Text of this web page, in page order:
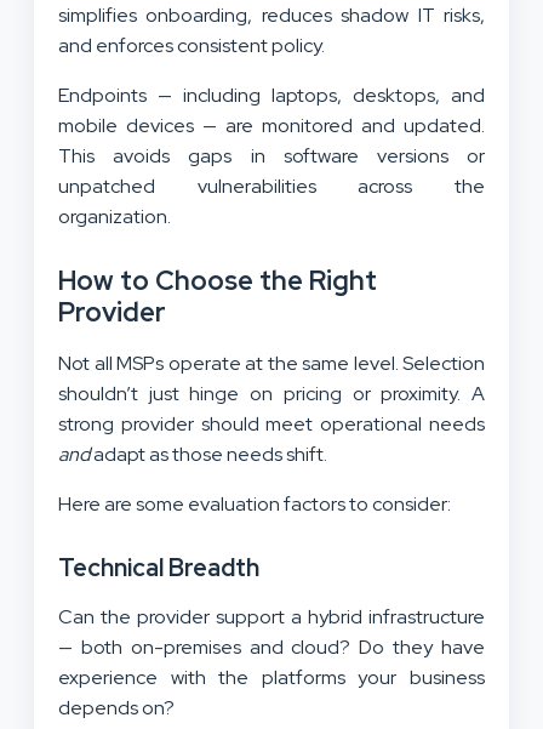
simplifies onboarding, reduces shadow IT risks,
and enforces consistent policy.
Endpoints — including laptops, desktops, and
mobile devices — are monitored and updated.
This avoids gaps in software versions or
unpatched vulnerabilities across the
organization.
How to Choose the Right
Provider
Not all MSPs operate at the same level. Selection
shouldn’t just hinge on pricing or proximity. A
strong provider should meet operational needs
andadapt as those needs shift.
Here are some evaluation factors to consider:
Technical Breadth
Can the provider support a hybrid infrastructure
— both on-premises and cloud? Do they have
experience with the platforms your business
depends on?